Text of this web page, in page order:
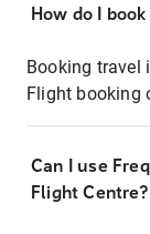
How do I
Booking travel
Flight booking
Can I use
Flight Centre?